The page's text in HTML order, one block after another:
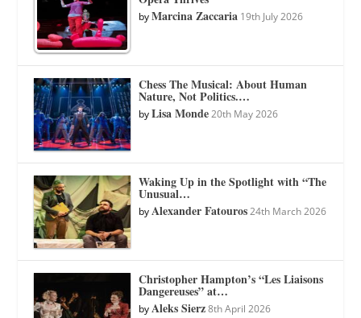
byMarcina Zaccaria 19th July 2026
Chess The Musical: About Human
Nature, Not Politics.…
byLisa Monde 20th May 2026
Waking Up in the Spotlight with “The
Unusual…
byAlexander Fatouros 24th March 2026
Christopher Hampton’s “Les Liaisons
Dangereuses” at…
byAleks Sierz 8th April 2026